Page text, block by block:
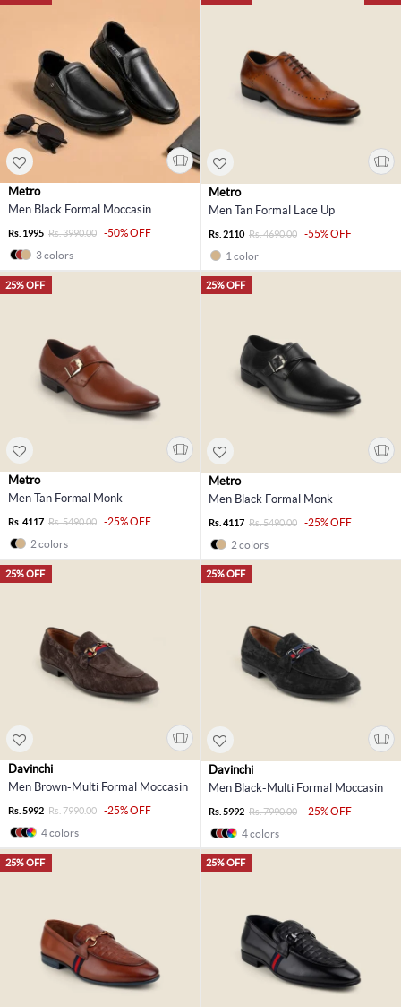
Metro
Men Black Formal Moccasin
Rs. 1995 Rs. 3990.00
-50% OFF
3 colors
Metro
Men Tan Formal Lace Up
Rs. 2110 Rs. 4690.00
-55% OFF
1 color
25% OFF
Metro
Men Tan Formal Monk
Rs. 4117 Rs. 5490.00
-25% OFF
2 colors
25% OFF
Metro
Men Black Formal Monk
Rs. 4117 Rs. 5490.00
-25% OFF
2 colors
25% OFF
Davinchi
Men Brown-Multi Formal Moccasin
Rs. 5992 Rs. 7990.00
-25% OFF
4 colors
25% OFF
Davinchi
Men Black-Multi Formal Moccasin
Rs. 5992 Rs. 7990.00
-25% OFF
4 colors
25% OFF 25% OFF